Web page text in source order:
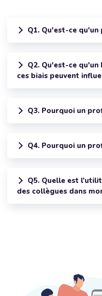
Q1. Qu'est-ce
Q2. Qu'est-ce
ces biais peuvent
Q3. Pourquoi un
Q4. Pourquoi un
Q5. Quelle est
des collègues dans